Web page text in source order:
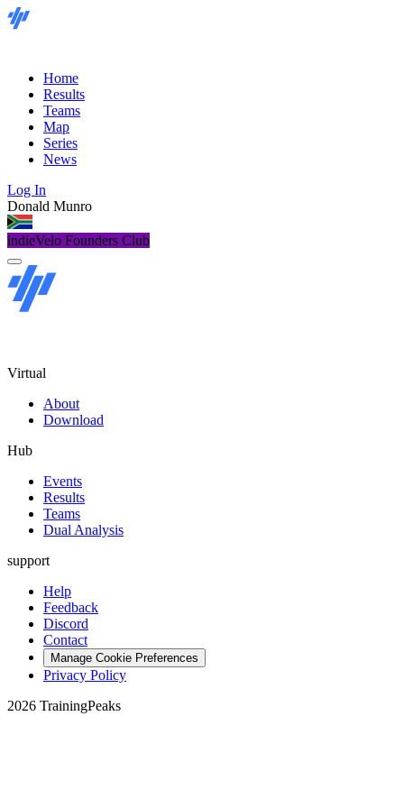
Home
Results
Teams
Map
Series
News
Log In
Donald Munro
indieVelo Founders Club
Virtual
About
Download
Hub
Events
Results
Teams
Dual Analysis
support
Help
Feedback
Discord
Contact
Manage Cookie Preferences
Privacy Policy
2026 TrainingPeaks